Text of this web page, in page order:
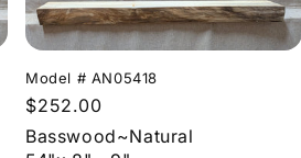
Model # AN05418
Regular
price
$252.00
Basswood~Natural